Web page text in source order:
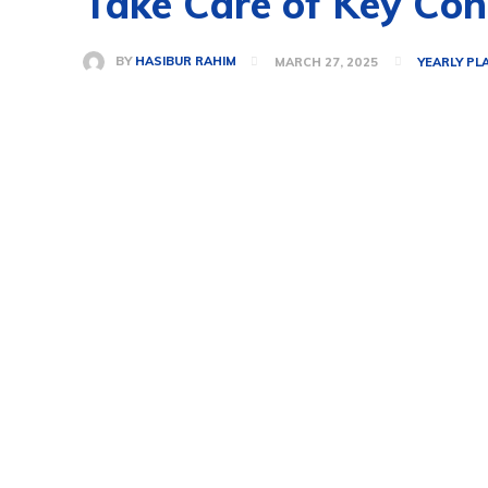
BY HASIBUR RAHIM MARCH 27, 2025 YEARLY